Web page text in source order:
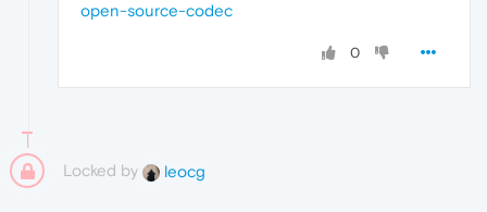
open-source-codec
0
Locked by leocg